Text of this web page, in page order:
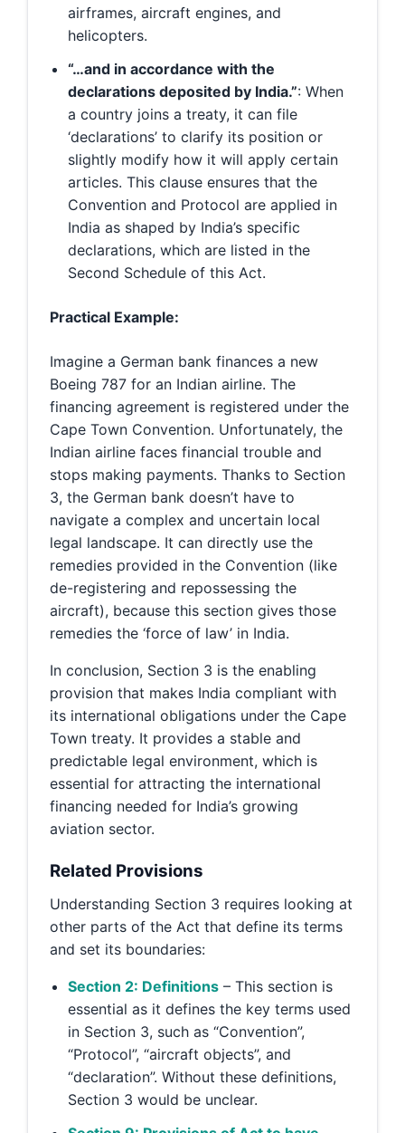
airframes, aircraft engines, and
helicopters.
“…and in accordance with the
declarations deposited by India.”: When
a country joins a treaty, it can file
‘declarations’ to clarify its position or
slightly modify how it will apply certain
articles. This clause ensures that the
Convention and Protocol are applied in
India as shaped by India’s specific
declarations, which are listed in the
Second Schedule of this Act.
Practical Example:
Imagine a German bank finances a new
Boeing 787 for an Indian airline. The
financing agreement is registered under the
Cape Town Convention. Unfortunately, the
Indian airline faces financial trouble and
stops making payments. Thanks to Section
3, the German bank doesn’t have to
navigate a complex and uncertain local
legal landscape. It can directly use the
remedies provided in the Convention (like
de-registering and repossessing the
aircraft), because this section gives those
remedies the ‘force of law’ in India.
In conclusion, Section 3 is the enabling
provision that makes India compliant with
its international obligations under the Cape
Town treaty. It provides a stable and
predictable legal environment, which is
essential for attracting the international
financing needed for India’s growing
aviation sector.
Related Provisions
Understanding Section 3 requires looking at
other parts of the Act that define its terms
and set its boundaries:
Section 2: Definitions – This section is
essential as it defines the key terms used
in Section 3, such as “Convention”,
“Protocol”, “aircraft objects”, and
“declaration”. Without these definitions,
Section 3 would be unclear.